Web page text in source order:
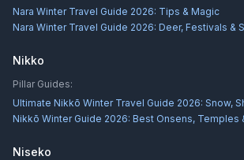
Nara Winter Travel Guide 2026: Tips & Magic
Nara Winter Travel Guide 2026: Deer, Festivals &
Nikko
Pillar Guides:
Ultimate Nikkō Winter Travel Guide 2026: Snow,
Nikkō Winter Guide 2026: Best Onsens, Temples
Niseko